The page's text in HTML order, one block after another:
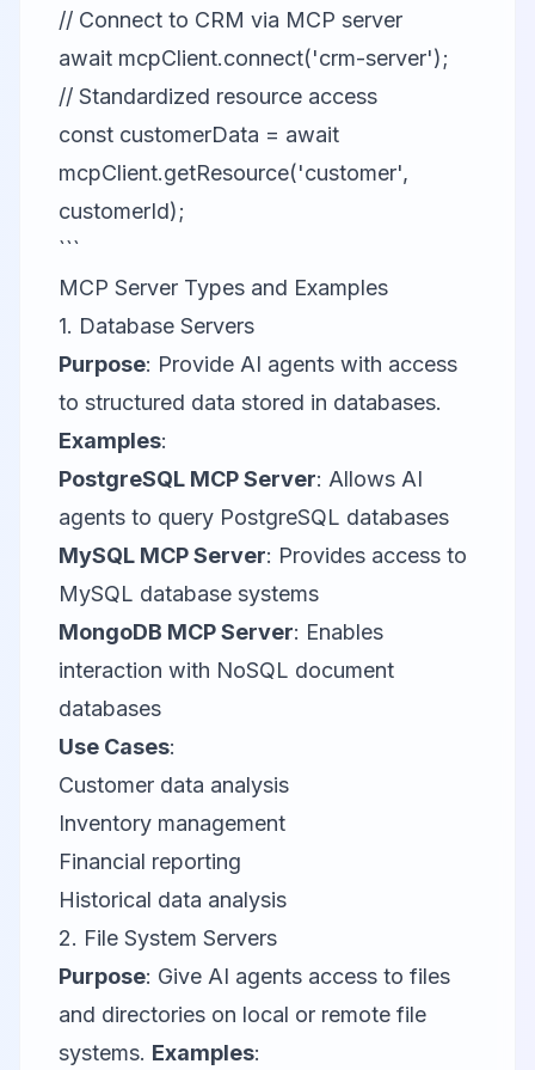
// Connect to CRM via MCP server
await mcpClient.connect('crm-server');
// Standardized resource access
const customerData = await
mcpClient.getResource('customer',
customerId);
```
MCP Server Types and Examples
1. Database Servers
Purpose: Provide AI agents with access
to structured data stored in databases.
Examples:
PostgreSQL MCP Server: Allows AI
agents to query PostgreSQL databases
MySQL MCP Server: Provides access to
MySQL database systems
MongoDB MCP Server: Enables
interaction with NoSQL document
databases
Use Cases:
Customer data analysis
Inventory management
Financial reporting
Historical data analysis
2. File System Servers
Purpose: Give AI agents access to files
and directories on local or remote file
systems. Examples: